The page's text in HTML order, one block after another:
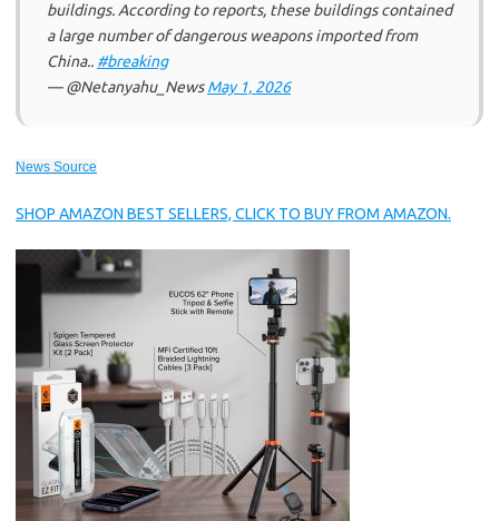
buildings. According to reports, these buildings contained
a large number of dangerous weapons imported from
China.. #breaking
— @Netanyahu_NewsMay 1, 2026
News Source
SHOP AMAZON BEST SELLERS, CLICK TO BUY FROM AMAZON.